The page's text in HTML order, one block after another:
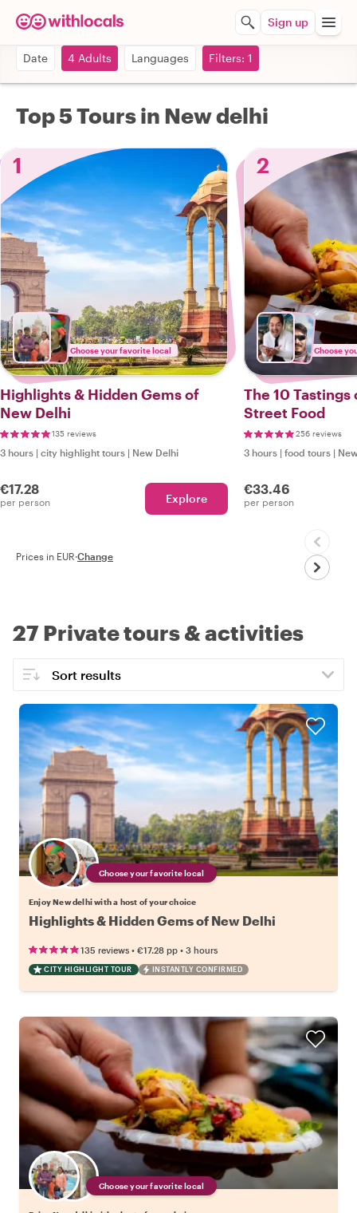
Sign up
Date 4 Adults Languages Filters: 1
Top 5 Tours in New delhi
1
Choose your favorite local
Highlights & Hidden Gems of
New Delhi
135 reviews
3 hours | city highlight tours | New Delhi
€17.28
per person Explore
2
Choose
The 10
Street Food
256 reviews
3 hours | food tours |
€33.46
per person
Prices in EUR·Change
27 Private tours & activities
Choose your favorite local
Enjoy New delhi with a host of your choice
Highlights & Hidden Gems of New Delhi
135 reviews • €17.28 pp • 3 hours
CITY HIGHLIGHT TOUR INSTANTLY CONFIRMED
Choose your favorite local